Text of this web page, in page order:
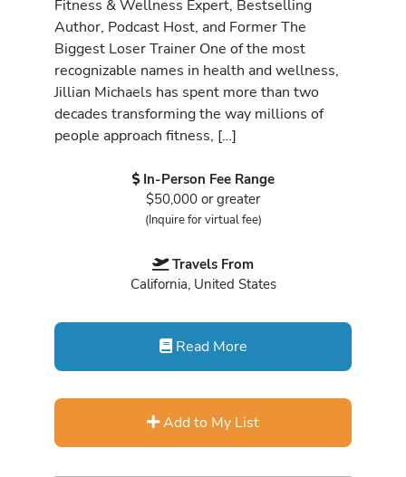
Fitness & Wellness Expert, Bestselling
Author, Podcast Host, and Former The
Biggest Loser Trainer One of the most
recognizable names in health and wellness,
Jillian Michaels has spent more than two
decades transforming the way millions of
people approach fitness, […]
In-Person Fee Range
$50,000 or greater
(Inquire for virtual fee)
Travels From
California, United States
Read More
Add to My List